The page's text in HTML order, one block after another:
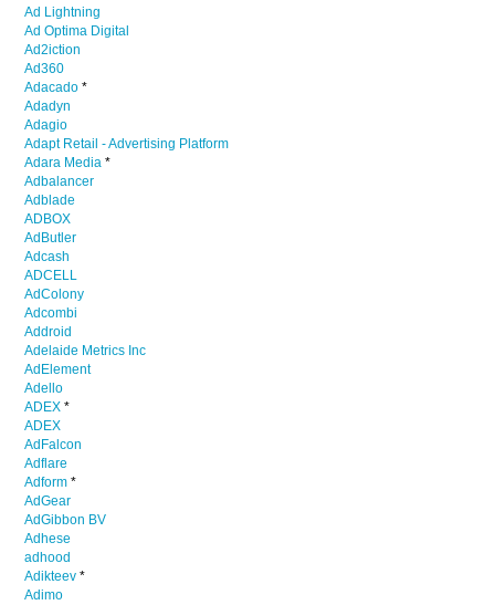
Ad Lightning
Ad Optima Digital
Ad2iction
Ad360
Adacado *
Adadyn
Adagio
Adapt Retail - Advertising Platform
Adara Media *
Adbalancer
Adblade
ADBOX
AdButler
Adcash
ADCELL
AdColony
Adcombi
Addroid
Adelaide Metrics Inc
AdElement
Adello
ADEX *
ADEX
AdFalcon
Adflare
Adform *
AdGear
AdGibbon BV
Adhese
adhood
Adikteev *
Adimo